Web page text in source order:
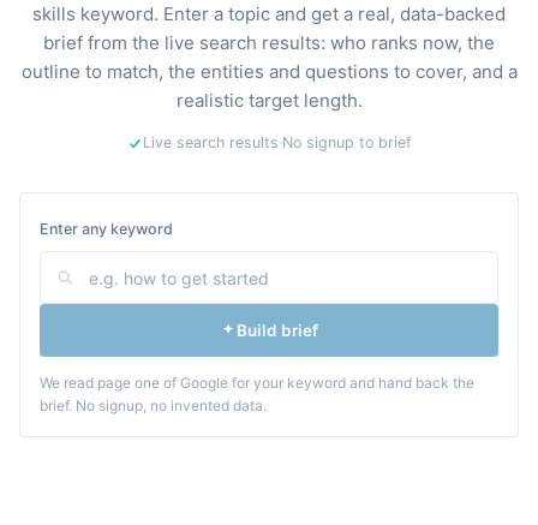
skills keyword. Enter a topic and get a real, data-backed
brief from the live search results: who ranks now, the
outline to match, the entities and questions to cover, and a
realistic target length.
Live search results·No signup to brief
Enter any keyword
Build brief
We read page one of Google for your keyword and hand back the
brief. No signup, no invented data.